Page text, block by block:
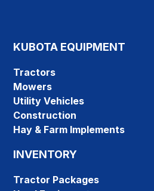
KUBOTA EQUIPMENT
Tractors
Mowers
Utility Vehicles
Construction
Hay & Farm Implements
INVENTORY
Tractor Packages